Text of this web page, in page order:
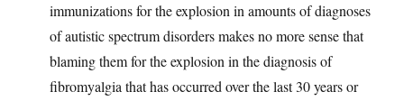
immunizations for the explosion in amounts of diagnoses
of autistic spectrum disorders makes no more sense that
blaming them for the explosion in the diagnosis of
fibromyalgia that has occurred over the last 30 years or